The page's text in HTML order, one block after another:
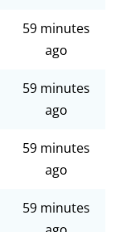
59 minutes
ago
59 minutes
ago
59 minutes
ago
59 minutes